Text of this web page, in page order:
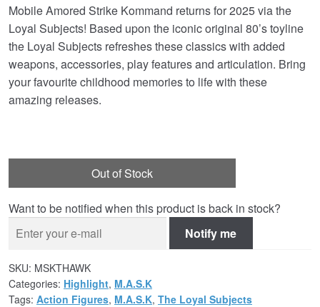
was:
£49.99.
is:
£41.95.
Mobile Amored Strike Kommand returns for 2025 via the
Loyal Subjects! Based upon the iconic original 80’s toyline
the Loyal Subjects refreshes these classics with added
weapons, accessories, play features and articulation. Bring
your favourite childhood memories to life with these
amazing releases.
Out of Stock
Want to be notified when this product is back in stock?
Notify me
SKU: MSKTHAWK
Categories: Highlight, M.A.S.K
Tags: Action Figures, M.A.S.K, The Loyal Subjects